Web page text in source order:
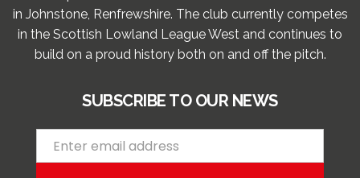
in Johnstone, Renfrewshire. The club currently competes
in the Scottish Lowland League West and continues to
build on a proud history both on and off the pitch.
SUBSCRIBE TO OUR NEWS